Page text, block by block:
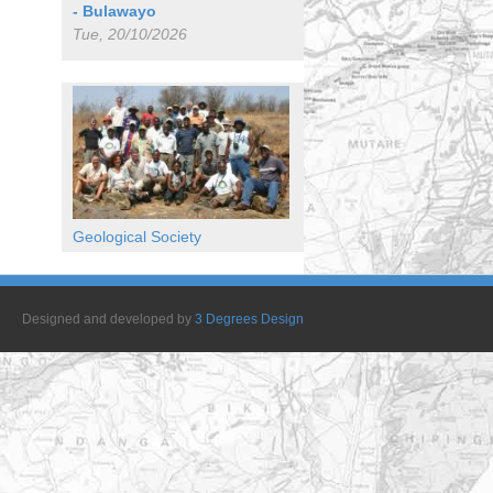
- Bulawayo
Tue, 20/10/2026
Geological Society
Designed and developed by 3 Degrees Design